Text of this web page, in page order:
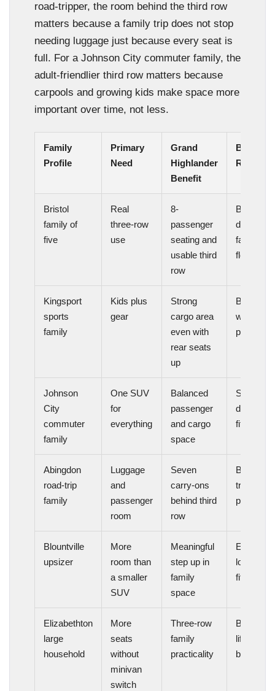
road-tripper, the room behind the third row
matters because a family trip does not stop
needing luggage just because every seat is
full. For a Johnson City commuter family, the
adult-friendlier third row matters because
carpools and growing kids make space more
important over time, not less.
Family
Profile
Primary
Need
Grand
Highlander
Benefit
Best Fit
Reason
Bristol
family of
five
Real
three-row
use
8-
passenger
seating and
usable third
row
Better
daily
family
flexibility
Kingsport
sports
family
Kids plus
gear
Strong
cargo area
even with
rear seats
up
Better
weekend
Johnson
City
commuter
family
One SUV
for
everything
Balanced
passenger
and cargo
space
Strong
daily-use
fit
Abingdon
road-trip
family
Luggage
and
passenger
room
Seven
carry-ons
behind third
row
Better
travel
Blountville
upsizer
More
room than
a smaller
SUV
Meaningful
step up in
family
space
Easier
long-term
fit
Elizabethton
large
household
More
seats
without
minivan
switch
Three-row
family
practicality
Better
lifestyle
balance